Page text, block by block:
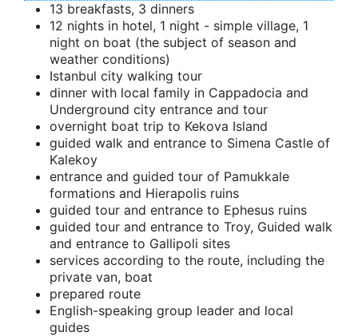
13 breakfasts, 3 dinners
12 nights in hotel, 1 night - simple village, 1
night on boat (the subject of season and
weather conditions)
Istanbul city walking tour
dinner with local family in Cappadocia and
Underground city entrance and tour
overnight boat trip to Kekova Island
guided walk and entrance to Simena Castle of
Kalekoy
entrance and guided tour of Pamukkale
formations and Hierapolis ruins
guided tour and entrance to Ephesus ruins
guided tour and entrance to Troy, Guided walk
and entrance to Gallipoli sites
services according to the route, including the
private van, boat
prepared route
English-speaking group leader and local
guides